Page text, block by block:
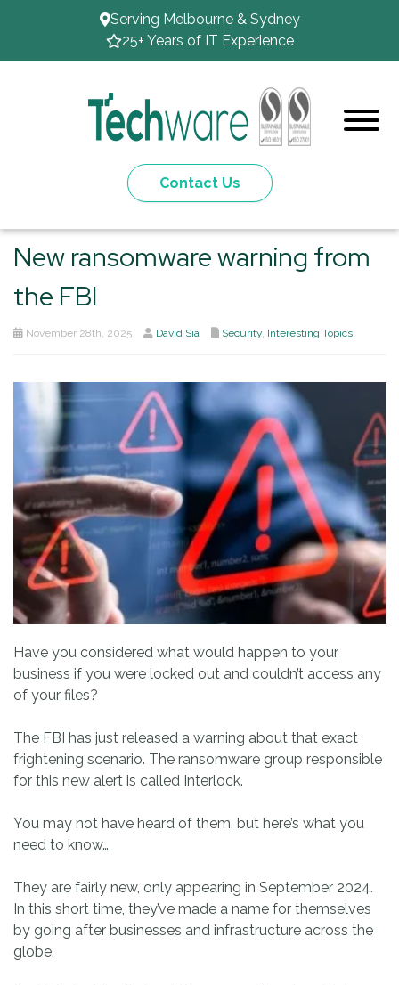
Serving Melbourne & Sydney
25+ Years of IT Experience
Contact Us
New ransomware warning from
the FBI
November 28th, 2025 David Sia Security, Interesting Topics
Have you considered what would happen to your
business if you were locked out and couldn’t access any
of your files?
The FBI has just released a warning about that exact
frightening scenario. The ransomware group responsible
for this new alert is called Interlock.
You may not have heard of them, but here’s what you
need to know…
They are fairly new, only appearing in September 2024.
In this short time, they’ve made a name for themselves
by going after businesses and infrastructure across the
globe.